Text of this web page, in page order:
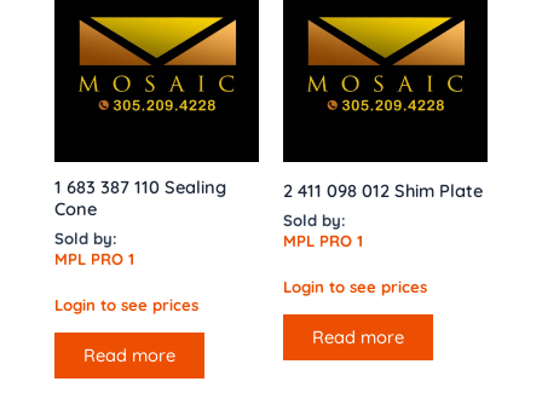
1 683 387 110 Sealing
Cone
Sold by:
MPL PRO 1
Login to see prices
Read more
2 411 098 012 Shim Plate
Sold by:
MPL PRO 1
Login to see prices
Read more